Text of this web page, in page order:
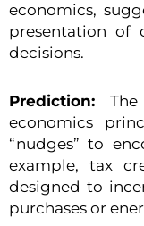
economics,
presentation of
decisions.
Prediction: The
economics
“nudges” to
example, tax
designed to
purchases or